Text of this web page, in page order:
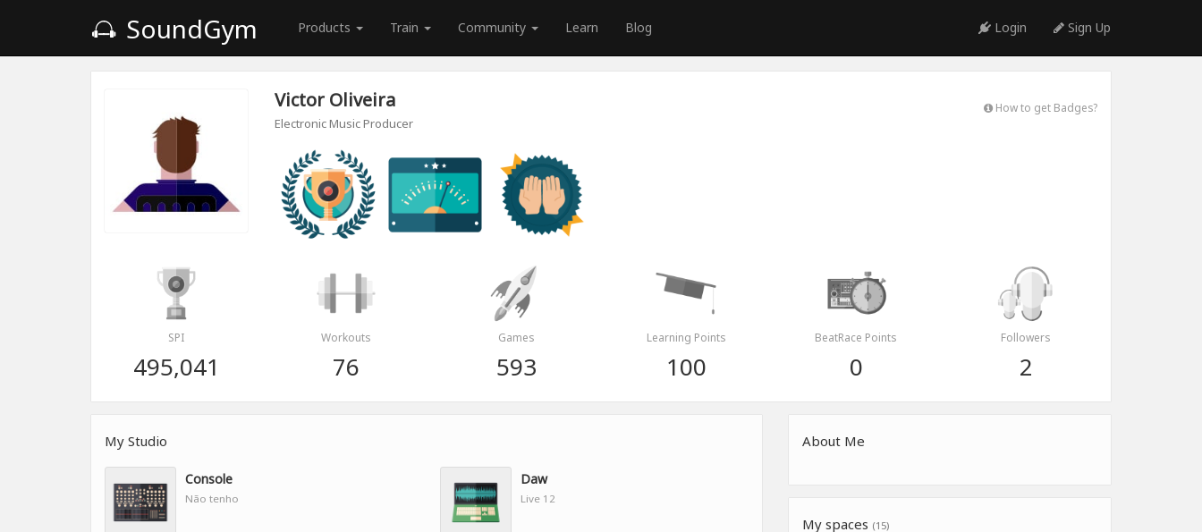
SoundGym Products Train Community Learn Blog Login Sign Up
Victor Oliveira
Electronic Music Producer
How to get Badges?
SPI
495,041
Workouts
76
Games
593
Learning Points
100
BeatRace Points
0
Followers
2
My Studio
Console
Não tenho
Daw
Live 12
About Me
My spaces (15)